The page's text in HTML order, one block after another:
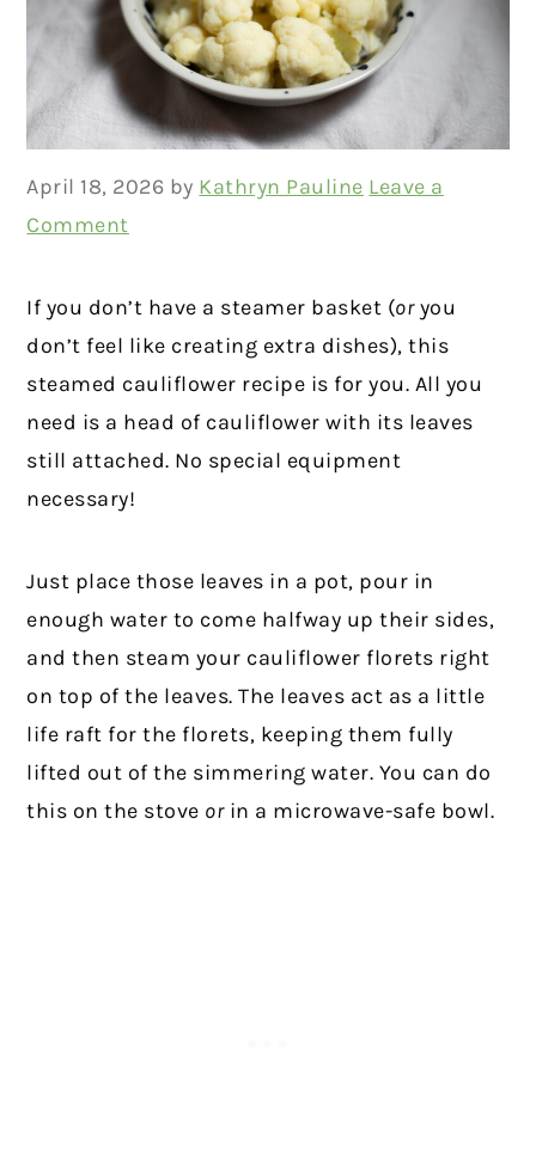
April 18, 2026 by Kathryn Pauline Leave a
Comment
If you don’t have a steamer basket (oryou
don’t feel like creating extra dishes), this
steamed cauliflower recipe is for you. All you
need is a head of cauliflower with its leaves
still attached. No special equipment
necessary!
Just place those leaves in a pot, pour in
enough water to come halfway up their sides,
and then steam your cauliflower florets right
on top of the leaves. The leaves act as a little
life raft for the florets, keeping them fully
lifted out of the simmering water. You can do
this on the stove orin a microwave-safe bowl.